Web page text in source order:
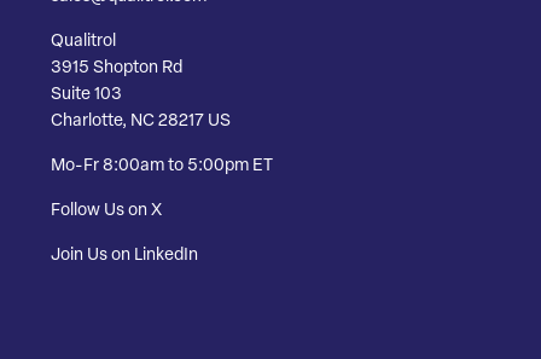
Qualitrol
3915 Shopton Rd
Suite 103
Charlotte, NC 28217 US
Mo-Fr 8:00am to 5:00pm ET
Follow Us on X
Join Us on LinkedIn